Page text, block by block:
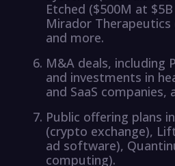
Etched ($500M at
Mirador Therapeutics
and more.
M&A deals, including
and investments in
and SaaS companies,
Public offering plans
(crypto exchange),
ad software),
computing).